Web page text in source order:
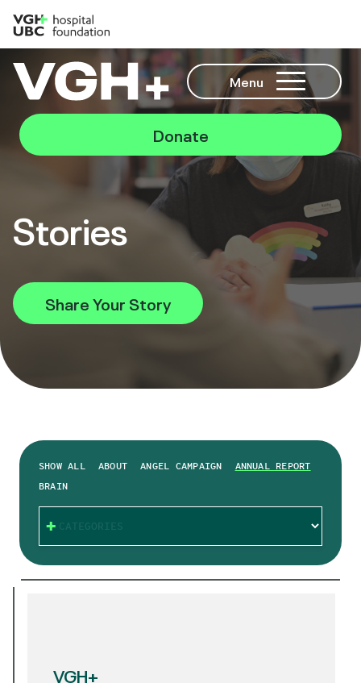
Menu
Donate
Stories
Share Your Story
SHOW ALL ABOUT ANGEL CAMPAIGN
ANNUAL REPORT
BRAIN
CATEGORIES
VGH+